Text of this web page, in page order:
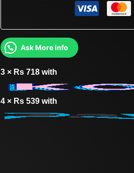
Ask More info
3 × Rs718 with
4 × Rs539 with